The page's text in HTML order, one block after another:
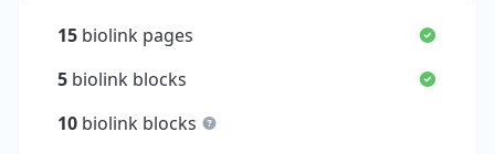
15 biolink pages
5 biolink blocks
10 biolink blocks